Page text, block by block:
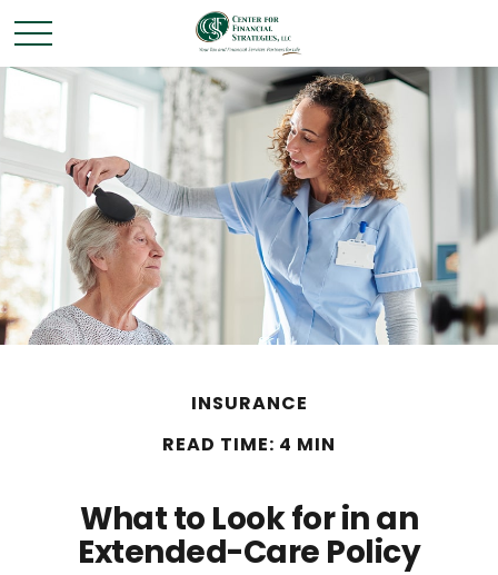
INSURANCE
READ TIME: 4 MIN
What to Look for in an
Extended-Care Policy